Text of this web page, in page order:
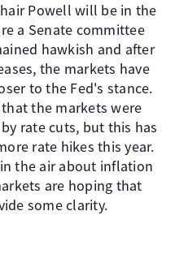
Powell will be in the
a Senate committee
hawkish and after
the markets have
to the Fed's stance.
the markets were
rate cuts, but this has
rate hikes this year.
the air about inflation
are hoping that
some clarity.